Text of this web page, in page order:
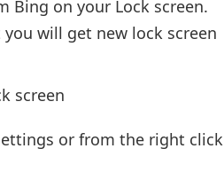
Bing on your Lock screen.
will get new lock screen
screen
or from the right click